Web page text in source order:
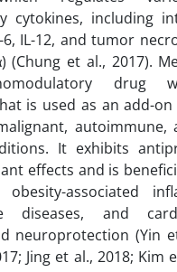
cytokines, including
6, IL-12, and tumor
(Chung et al., 2017).
drug
is used as an add-
autoimmune,
It exhibits
effects and is
associated
diseases, and
neuroprotection (Yin
Jing et al., 2018; Kim